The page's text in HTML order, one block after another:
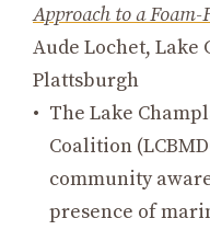
Approach to a Foam-
Aude Lochet, Lake
Plattsburgh
The Lake
Coalition
community
presence of